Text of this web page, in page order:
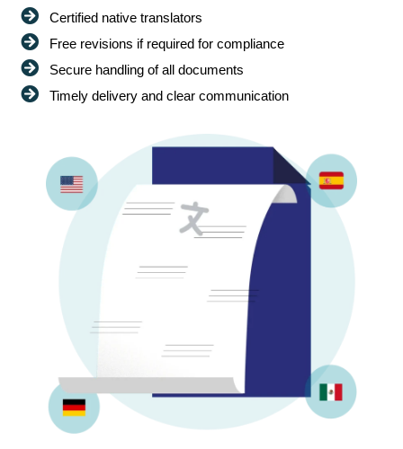
Certified native translators
Free revisions if required for compliance
Secure handling of all documents
Timely delivery and clear communication